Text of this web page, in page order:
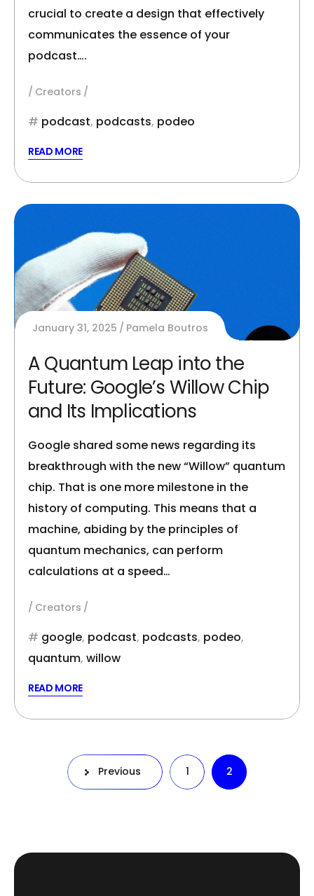
crucial to create a design that effectively
communicates the essence of your
podcast….
Creators
podcast, podcasts, podeo
READ MORE
January 31, 2025 Pamela Boutros
A Quantum Leap into the
Future: Google’s Willow Chip
and Its Implications
Google shared some news regarding its
breakthrough with the new “Willow” quantum
chip. That is one more milestone in the
history of computing. This means that a
machine, abiding by the principles of
quantum mechanics, can perform
calculations at a speed…
Creators
google, podcast, podcasts, podeo,
quantum, willow
READ MORE
pagination
Previous 1 2